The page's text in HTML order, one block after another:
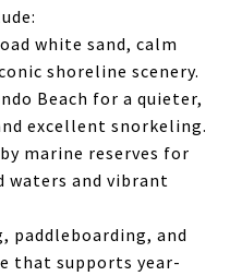
white sand, calm
shoreline scenery.
Beach for a quieter,
excellent snorkeling.
marine reserves for
waters and vibrant
paddleboarding, and
that supports year-